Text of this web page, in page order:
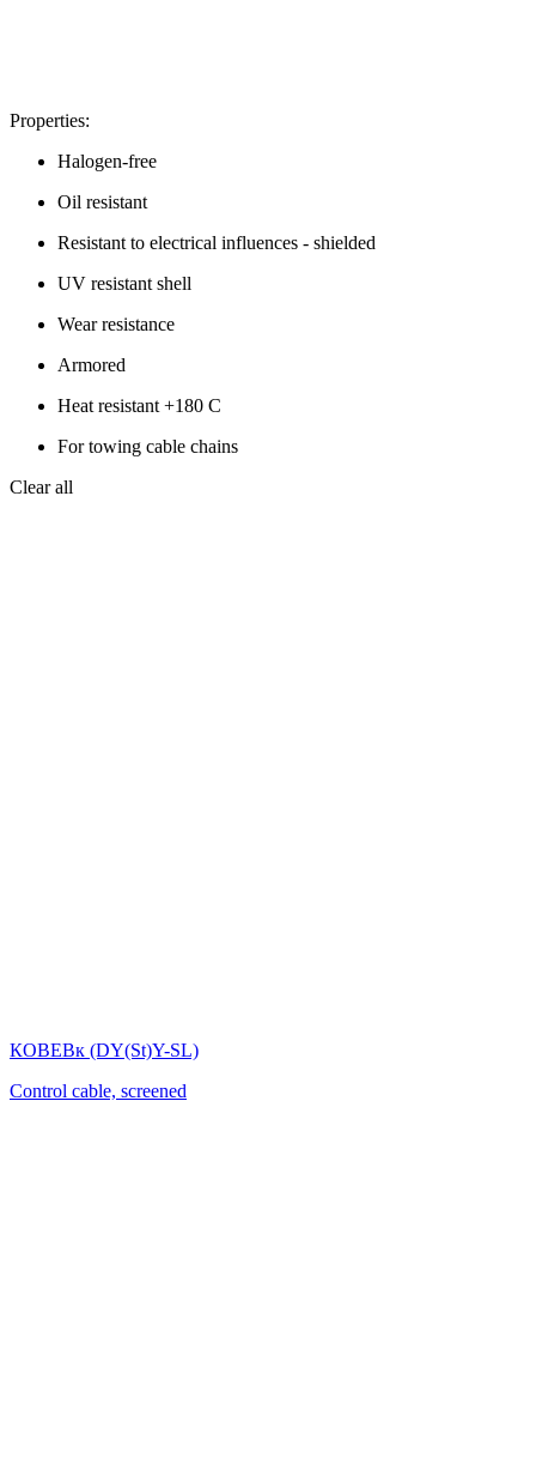
Properties:
Halogen-free
Oil resistant
Resistant to electrical influences - shielded
UV resistant shell
Wear resistance
Armored
Heat resistant +180 C
For towing cable chains
Clear all
КОВЕВк (DY(St)Y-SL)
Control cable, screened